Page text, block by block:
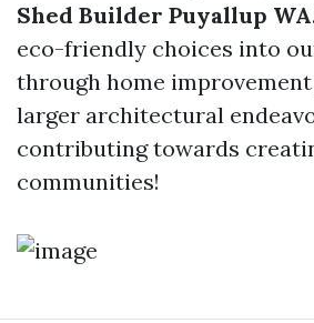
Shed Builder Puyallup WA
eco-friendly choices into
through home
larger architectural
contributing towards
communities!